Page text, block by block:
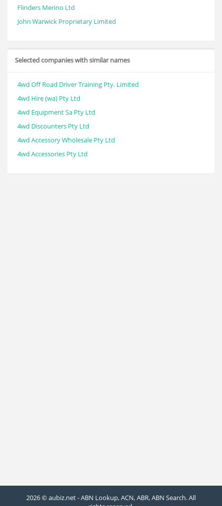
Flinders Merino Ltd
John Warwick Proprietary Limited
Selected companies with similar names
4wd Off Road Driver Training Pty. Limited
4wd Hire (wa) Pty Ltd
4wd Equipment Sa Pty Ltd
4wd Discounters Pty Ltd
4wd Accessory Wholesale Pty Ltd
4wd Accessories Pty Ltd
2026 © aubiz.net - ABN Lookup, ACN, ABR, ABN Search. All